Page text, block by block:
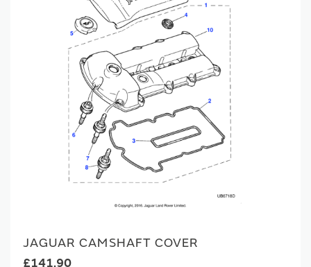
JAGUAR CAMSHAFT COVER
£141.90